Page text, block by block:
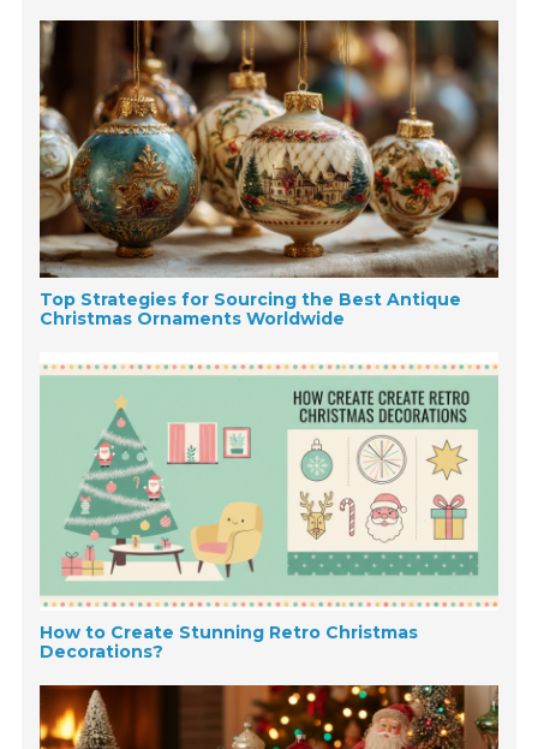
Top Strategies for Sourcing the Best Antique
Christmas Ornaments Worldwide
How to Create Stunning Retro Christmas
Decorations?